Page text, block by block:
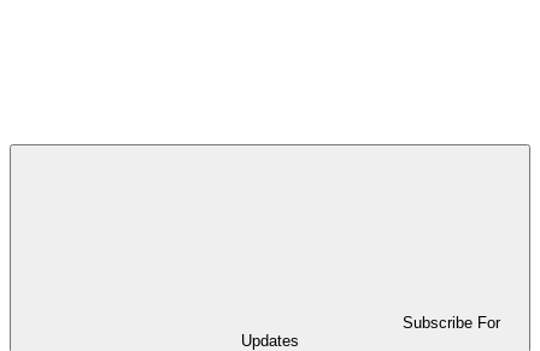
Subscribe For
Updates